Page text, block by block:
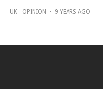
UK OPINION · 9 YEARS AGO